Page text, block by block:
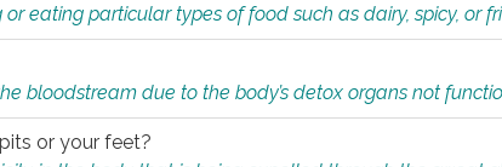
eating particular types of food such as dairy, spicy, or
bloodstream due to the body’s detox organs not
or your feet?